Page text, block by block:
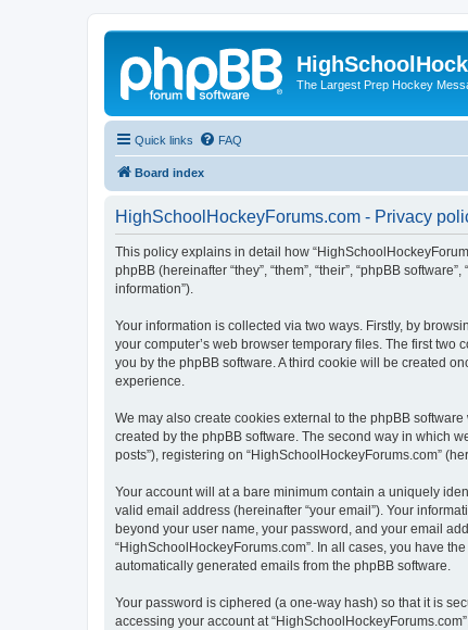
The Largest Prep Hockey
Quick links FAQ
Board index
HighSchoolHockeyForums.com - Privacy
This policy explains in detail how
phpBB (hereinafter “they”, “them”, “their”, “phpBB
information”).
Your information is collected via two ways. Firstly, by
your computer’s web browser temporary files. The first
you by the phpBB software. A third cookie will be created
experience.
We may also create cookies external to the phpBB
created by the phpBB software. The second way in which
posts”), registering on “HighSchoolHockeyForums.com”
Your account will at a bare minimum contain a uniquely
valid email address (hereinafter “your email”). Your
beyond your user name, your password, and your email
“HighSchoolHockeyForums.com”. In all cases, you have
automatically generated emails from the phpBB software.
Your password is ciphered (a one-way hash) so that it is
accessing your account at